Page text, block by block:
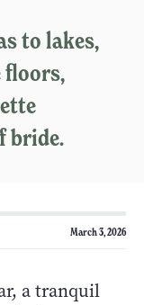
to lakes,
floors,
bride.
March 3, 2026
a tranquil